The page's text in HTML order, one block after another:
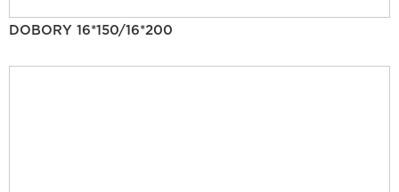
DOBORY 16*150/16*200